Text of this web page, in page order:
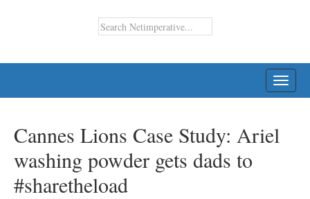
Cannes Lions Case Study: Ariel
washing powder gets dads to
#sharetheload